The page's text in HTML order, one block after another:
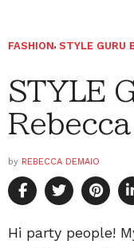
FASHION, STYLE GURU
STYLE
by REBECCA DEMAIO
Hi party people!